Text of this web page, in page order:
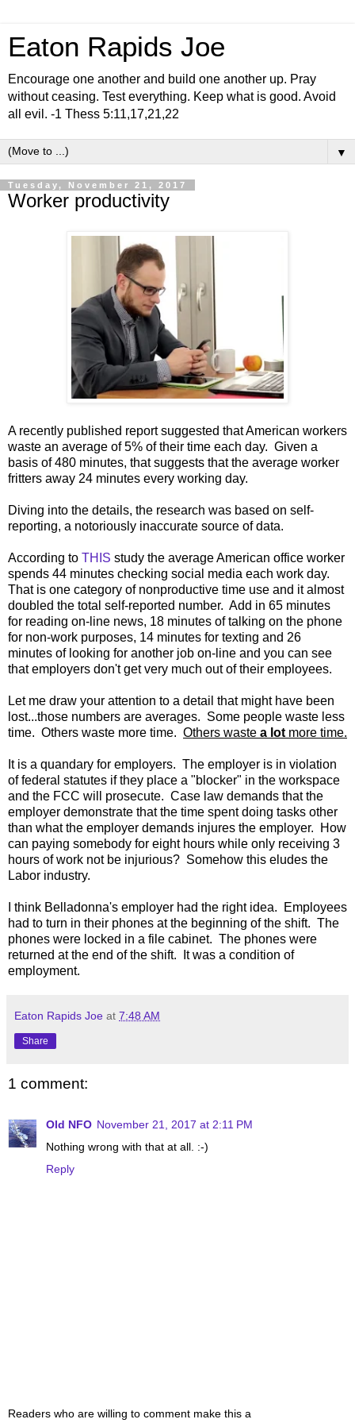
Eaton Rapids Joe
Encourage one another and build one another up. Pray
without ceasing. Test everything. Keep what is good. Avoid
all evil. -1 Thess 5:11,17,21,22
▼
Tuesday, November 21, 2017
Worker productivity
A recently published report suggested that American workers
waste an average of 5% of their time each day. Given a
basis of 480 minutes, that suggests that the average worker
fritters away 24 minutes every working day.
Diving into the details, the research was based on self-
reporting, a notoriously inaccurate source of data.
According to THIS study the average American office worker
spends 44 minutes checking social media each work day.
That is one category of nonproductive time use and it almost
doubled the total self-reported number. Add in 65 minutes
for reading on-line news, 18 minutes of talking on the phone
for non-work purposes, 14 minutes for texting and 26
minutes of looking for another job on-line and you can see
that employers don't get very much out of their employees.
Let me draw your attention to a detail that might have been
lost...those numbers are averages. Some people waste less
time. Others waste more time. Others waste a lot more time.
It is a quandary for employers. The employer is in violation
of federal statutes if they place a "blocker" in the workspace
and the FCC will prosecute. Case law demands that the
employer demonstrate that the time spent doing tasks other
than what the employer demands injures the employer. How
can paying somebody for eight hours while only receiving 3
hours of work not be injurious? Somehow this eludes the
Labor industry.
I think Belladonna's employer had the right idea. Employees
had to turn in their phones at the beginning of the shift. The
phones were locked in a file cabinet. The phones were
returned at the end of the shift. It was a condition of
employment.
Eaton Rapids Joe at 7:48 AM
Share
1 comment:
Old NFO November 21, 2017 at 2:11 PM
Nothing wrong with that at all. :-)
Reply
Readers who are willing to comment make this a